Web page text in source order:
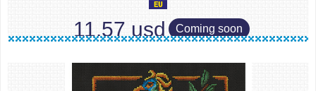
11.57 usd Coming soon